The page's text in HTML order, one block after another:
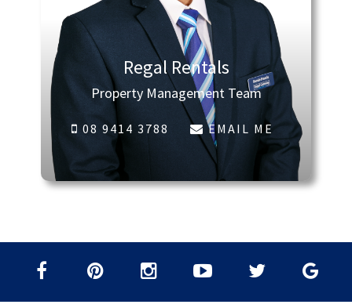
Regal Rentals
Property Management Team
08 9414 3788 EMAIL ME